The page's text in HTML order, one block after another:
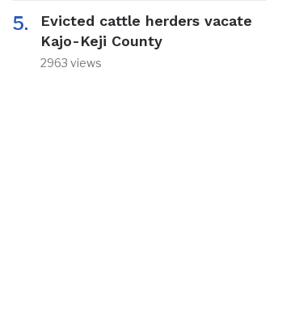
Evicted cattle herders vacate
Kajo-Keji County
2963 views